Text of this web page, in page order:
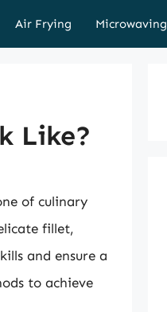
Air Frying Microwaving
Like?
of culinary
fillet,
and ensure a
to achieve